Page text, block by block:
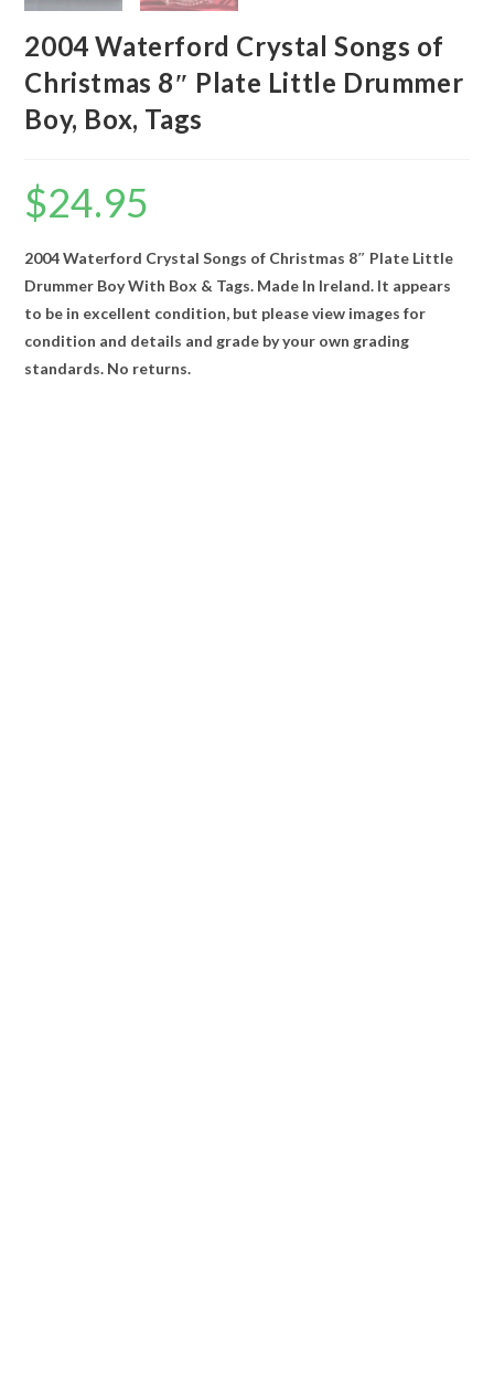
2004 Waterford Crystal Songs of
Christmas 8″ Plate Little Drummer
Boy, Box, Tags
$24.95
2004 Waterford Crystal Songs of Christmas 8″ Plate Little
Drummer Boy With Box & Tags. Made In Ireland. It appears
to be in excellent condition, but please view images for
condition and details and grade by your own grading
standards. No returns.